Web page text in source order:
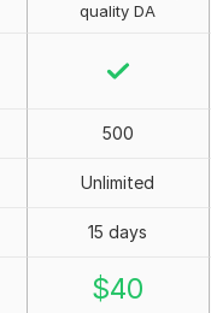
quality DA
500
Unlimited
15 days
$40